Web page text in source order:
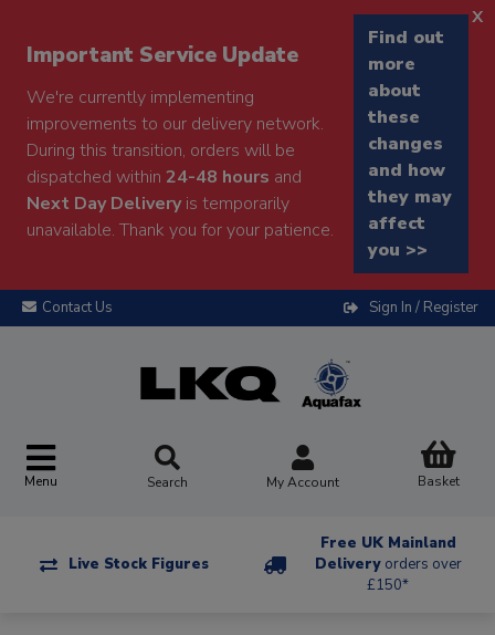
Important Service Update
We're currently implementing
improvements to our delivery network.
During this transition, orders will be
dispatched within 24-48 hours and
Next Day Deliveryis temporarily
unavailable. Thank you for your patience.
Find out
more
about
these
changes
and how
they may
affect
you >>
x
Contact Us Sign In / Register
Menu Search My Account Basket
Live Stock Figures
Free UK Mainland
Delivery orders over
£150*